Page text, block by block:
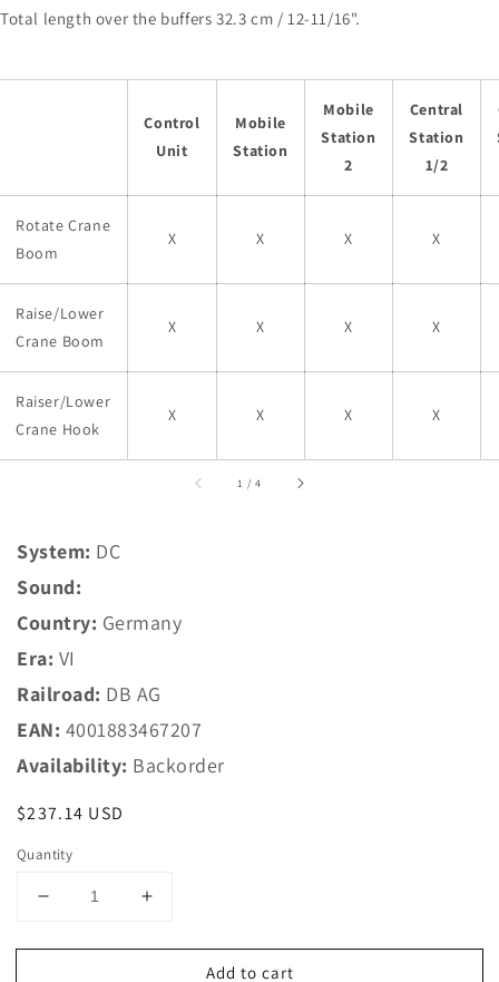
Total length over the buffers 32.3 cm / 12-11/16".
Control
Unit
Mobile
Station
Mobile
Station
2
Central
Station
1/2
Rotate Crane
Boom
X X X X
Raise/Lower
Crane Boom
X X X X
Raiser/Lower
Crane Hook
X X X X
1 /of
4
System: DC
Sound:
Country: Germany
Era: VI
Railroad: DB AG
EAN: 4001883467207
Availability: Backorder
Regular
$237.14 USD
Quantity
Decrease
for
Increase
for
MarklinAdd to cart